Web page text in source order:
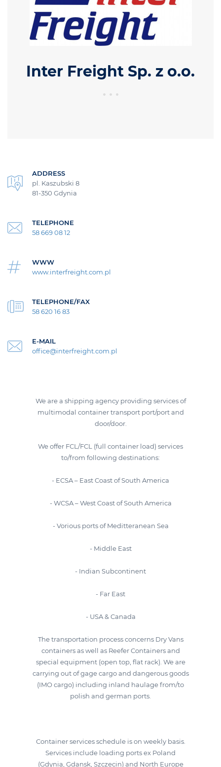
Inter Freight Sp. z o.o.
ADDRESS
pl. Kaszubski 8
81-350 Gdynia
TELEPHONE
58 669 08 12
WWW
www.interfreight.com.pl
TELEPHONE/FAX
58 620 16 83
E-MAIL
office@interfreight.com.pl
We are a shipping agency providing services of
multimodal container transport port/port and
door/door.
We offer FCL/FCL (full container load) services
to/from following destinations:
- ECSA – East Coast of South America
- WCSA – West Coast of South America
- Vorious ports of Meditteranean Sea
- Middle East
- Indian Subcontinent
- Far East
- USA & Canada
The transportation process concerns Dry Vans
containers as well as Reefer Containers and
special equipment (open top, flat rack). We are
carrying out of gage cargo and dangerous goods
(IMO cargo) including inland haulage from/to
polish and german ports.
Container services schedule is on weekly basis.
Services include loading ports ex Poland
(Gdynia, Gdansk, Szczecin) and North Europe